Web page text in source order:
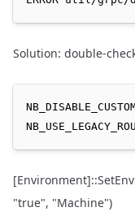
Solution: double-
"true", "Machine")